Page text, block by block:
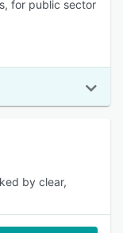
for public sector
by clear,